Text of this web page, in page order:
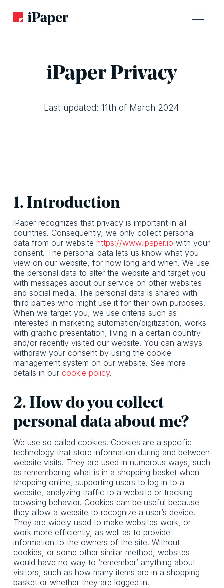
iPaper Privacy
Last updated: 11th of March 2024
1. Introduction
iPaper recognizes that privacy is important in all
countries. Consequently, we only collect personal
data from our website https://www.ipaper.io with your
consent. The personal data lets us know what you
view on our website, for how long and when. We use
the personal data to alter the website and target you
with messages about our service on other websites
and social media. The personal data is shared with
third parties who might use it for their own purposes.
When we target you, we use criteria such as
interested in marketing automation/digitization, works
with graphic presentation, living in a certain country
and/or recently visited our website. You can always
withdraw your consent by using the cookie
management system on our website. See more
details in our cookie policy.
2. How do you collect
personal data about me?
We use so called cookies. Cookies are a specific
technology that store information during and between
website visits. They are used in numerous ways, such
as remembering what is in a shopping basket when
shopping online, supporting users to log in to a
website, analyzing traffic to a website or tracking
browsing behavior. Cookies can be useful because
they allow a website to recognize a user’s device.
They are widely used to make websites work, or
work more efficiently, as well as to provide
information to the owners of the site. Without
cookies, or some other similar method, websites
would have no way to ‘remember’ anything about
visitors, such as how many items are in a shopping
basket or whether they are logged in.